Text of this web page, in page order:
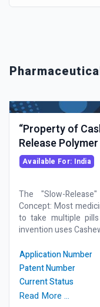
“Property of
Release
Available For: India
The "Slow-
Concept: Most
to take multiple
invention uses
Application Number
Patent Number
Current Status
Read More …